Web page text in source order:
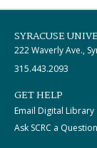
SYRACUSE
222 Waverly Ave.,
315.443.2093
GET HELP
Email Digital Library
Ask SCRC a Question